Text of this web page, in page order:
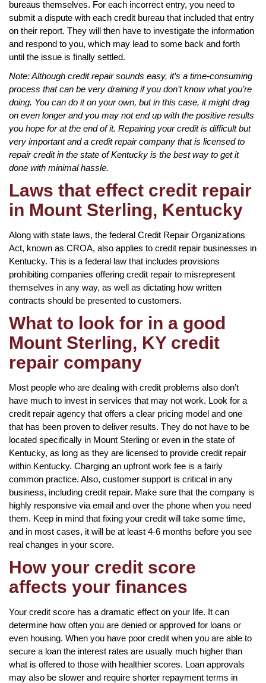
bureaus themselves. For each incorrect entry, you need to
submit a dispute with each credit bureau that included that entry
on their report. They will then have to investigate the information
and respond to you, which may lead to some back and forth
until the issue is finally settled.
Note: Although credit repair sounds easy, it’s a time-consuming
process that can be very draining if you don’t know what you’re
doing. You can do it on your own, but in this case, it might drag
on even longer and you may not end up with the positive results
you hope for at the end of it. Repairing your credit is difficult but
very important and a credit repair company that is licensed to
repair credit in the state of Kentucky is the best way to get it
done with minimal hassle.
Laws that effect credit repair
in Mount Sterling, Kentucky
Along with state laws, the federal Credit Repair Organizations
Act, known as CROA, also applies to credit repair businesses in
Kentucky. This is a federal law that includes provisions
prohibiting companies offering credit repair to misrepresent
themselves in any way, as well as dictating how written
contracts should be presented to customers.
What to look for in a good
Mount Sterling, KY credit
repair company
Most people who are dealing with credit problems also don’t
have much to invest in services that may not work. Look for a
credit repair agency that offers a clear pricing model and one
that has been proven to deliver results. They do not have to be
located specifically in Mount Sterling or even in the state of
Kentucky, as long as they are licensed to provide credit repair
within Kentucky. Charging an upfront work fee is a fairly
common practice. Also, customer support is critical in any
business, including credit repair. Make sure that the company is
highly responsive via email and over the phone when you need
them. Keep in mind that fixing your credit will take some time,
and in most cases, it will be at least 4-6 months before you see
real changes in your score.
How your credit score
affects your finances
Your credit score has a dramatic effect on your life. It can
determine how often you are denied or approved for loans or
even housing. When you have poor credit when you are able to
secure a loan the interest rates are usually much higher than
what is offered to those with healthier scores. Loan approvals
may also be slower and require shorter repayment terms in